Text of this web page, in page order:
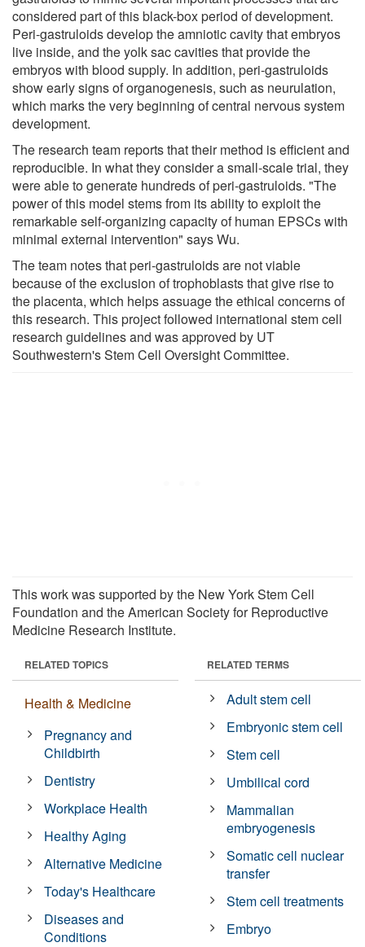
considered part of this black-box period of development.
Peri-gastruloids develop the amniotic cavity that embryos
live inside, and the yolk sac cavities that provide the
embryos with blood supply. In addition, peri-gastruloids
show early signs of organogenesis, such as neurulation,
which marks the very beginning of central nervous system
development.
The research team reports that their method is efficient and
reproducible. In what they consider a small-scale trial, they
were able to generate hundreds of peri-gastruloids. "The
power of this model stems from its ability to exploit the
remarkable self-organizing capacity of human EPSCs with
minimal external intervention" says Wu.
The team notes that peri-gastruloids are not viable
because of the exclusion of trophoblasts that give rise to
the placenta, which helps assuage the ethical concerns of
this research. This project followed international stem cell
research guidelines and was approved by UT
Southwestern's Stem Cell Oversight Committee.
This work was supported by the New York Stem Cell
Foundation and the American Society for Reproductive
Medicine Research Institute.
RELATED TOPICS
Health & Medicine
Pregnancy and
Childbirth
Dentistry
Workplace Health
Healthy Aging
Alternative Medicine
Today's Healthcare
Diseases and
Conditions
RELATED TERMS
Adult stem cell
Embryonic stem cell
Stem cell
Umbilical cord
Mammalian
embryogenesis
Somatic cell nuclear
transfer
Stem cell treatments
Embryo